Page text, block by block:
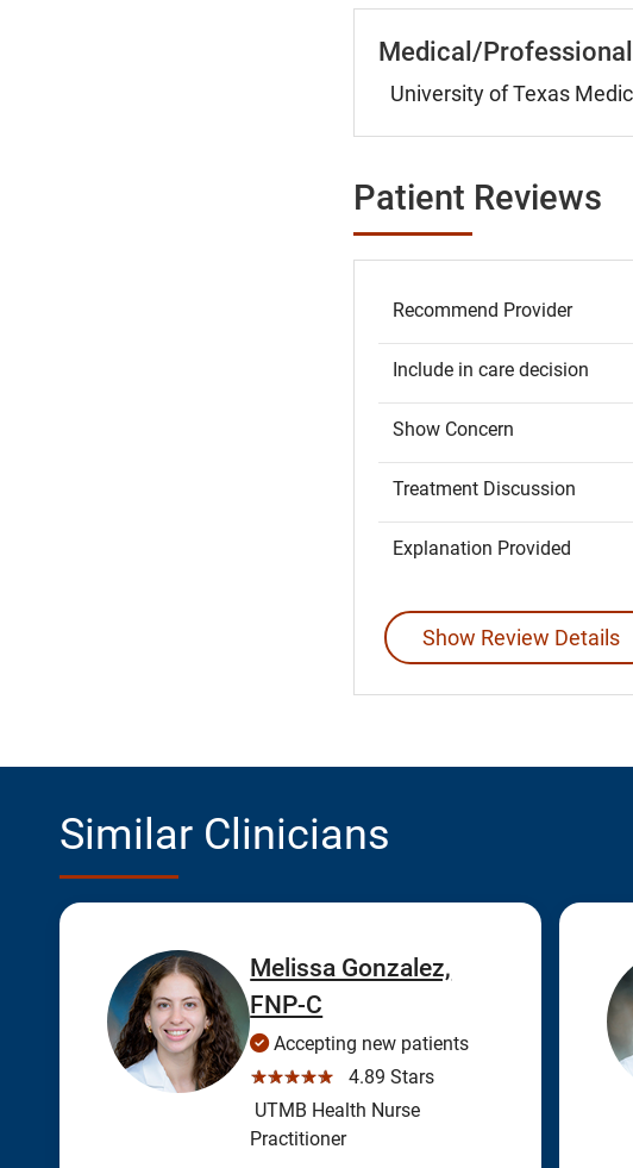
Medical/
University of Texas
Patient Reviews
Recommend Provider
Include in care decision
Show Concern
Treatment Discussion
Explanation Provided
Show Review Details
Similar Clinicians
Melissa Gonzalez,
FNP-C
Accepting new patients
☆☆☆☆☆
4.89 Stars
UTMB Health Nurse
Practitioner